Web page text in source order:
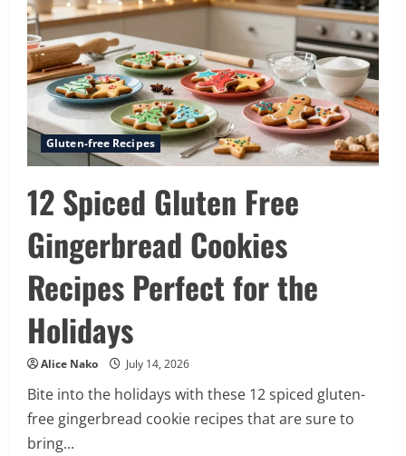
the
Market
for
2026
Gluten-free Recipes
12 Spiced Gluten Free
Gingerbread Cookies
Recipes Perfect for the
Holidays
Alice Nako July 14, 2026
Bite into the holidays with these 12 spiced gluten-
free gingerbread cookie recipes that are sure to
bring...